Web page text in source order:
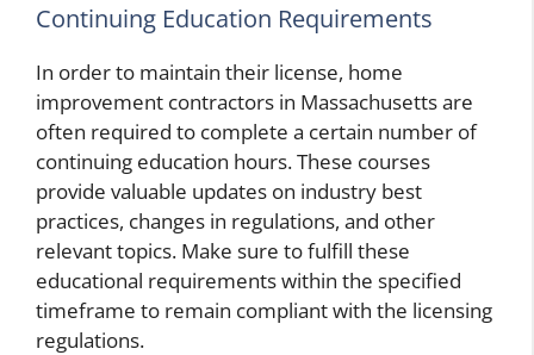
Continuing Education Requirements
In order to maintain their license, home
improvement contractors in Massachusetts are
often required to complete a certain number of
continuing education hours. These courses
provide valuable updates on industry best
practices, changes in regulations, and other
relevant topics. Make sure to fulfill these
educational requirements within the specified
timeframe to remain compliant with the licensing
regulations.